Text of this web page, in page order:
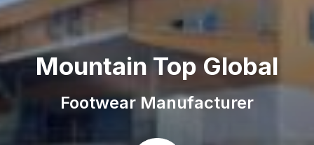
Mountain Top Global
Footwear Manufacturer